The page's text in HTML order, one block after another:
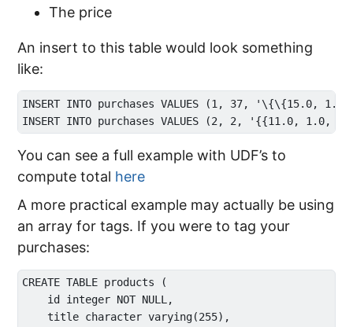
The price
An insert to this table would look something
like:
INSERT INTO purchases VALUES (1, 37,
You can see a full example with UDF’s to
compute total here
A more practical example may actually be using
an array for tags. If you were to tag your
purchases:
CREATE TABLE products (
    id integer NOT NULL,
    title character varying(255),